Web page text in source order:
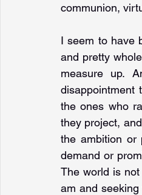
communion,
I seem to have
and pretty
measure up.
disappointment
the ones who
they project,
the ambition or
demand or
The world is
am and